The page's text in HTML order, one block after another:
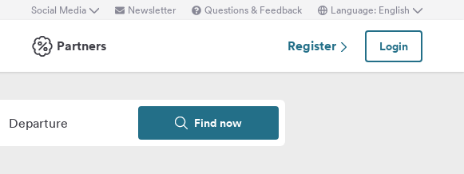
Social Media Newsletter Questions & Feedback Language: English
Partners Register Login
Departure Find now